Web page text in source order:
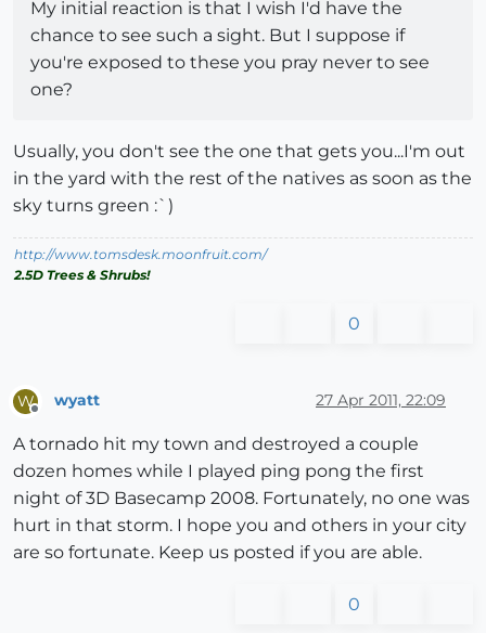
My initial reaction is that I wish I'd have the
chance to see such a sight. But I suppose if
you're exposed to these you pray never to see
one?
Usually, you don't see the one that gets you...I'm out
in the yard with the rest of the natives as soon as the
sky turns green :`)
http://www.tomsdesk.moonfruit.com/
2.5D Trees & Shrubs!
0
W
Offline
wyatt 27 Apr 2011, 22:09
A tornado hit my town and destroyed a couple
dozen homes while I played ping pong the first
night of 3D Basecamp 2008. Fortunately, no one was
hurt in that storm. I hope you and others in your city
are so fortunate. Keep us posted if you are able.
0